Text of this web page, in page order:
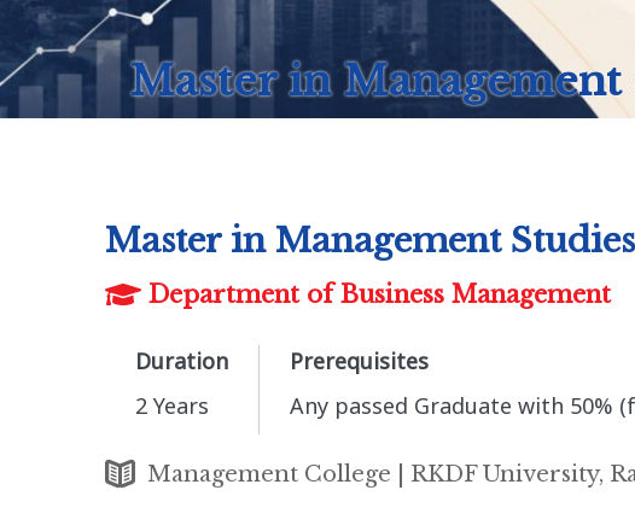
Master in
Master in Management
Department of Business Management
Duration
2 Years
Prerequisites
Any passed Graduate with 50%
Management College | RKDF University,